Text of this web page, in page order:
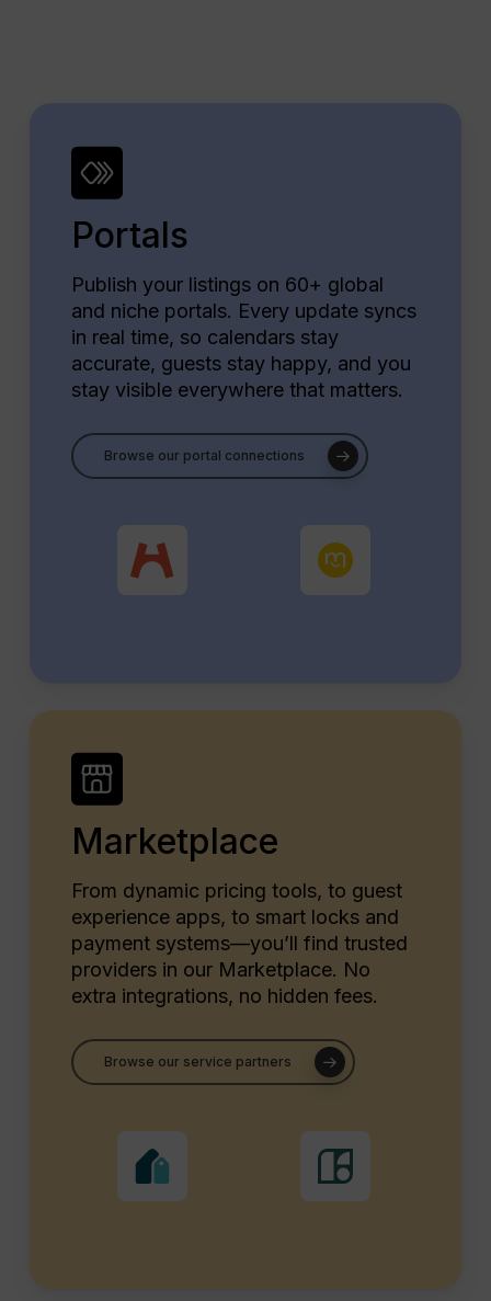
Portals
Publish your listings on 60+ global
and niche portals. Every update syncs
in real time, so calendars stay
accurate, guests stay happy, and you
stay visible everywhere that matters.
Browse our portal connections
Marketplace
From dynamic pricing tools, to guest
experience apps, to smart locks and
payment systems—you’ll find trusted
providers in our Marketplace. No
extra integrations, no hidden fees.
Browse our service partners